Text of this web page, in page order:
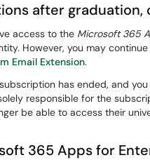
after
access to the Microsoft 365
However, you may
Email Extension.
has ended, and
responsible for the
be able to access their
365 Apps for